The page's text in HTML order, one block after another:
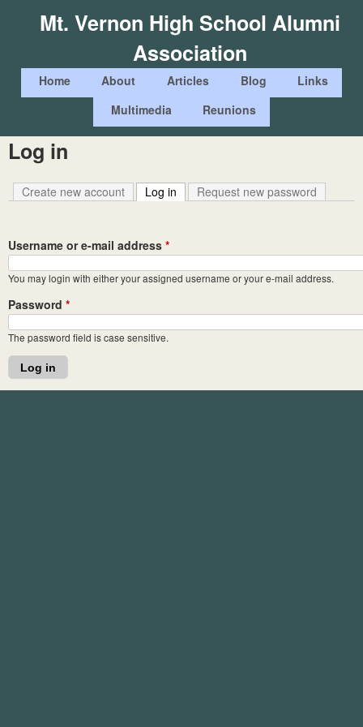
to
main
content
Mt. Vernon High School Alumni
Association
i
n
m
n
u
Home About Articles Blog
Links
Multimedia
Reunions
Log in
Create new account Log in (active tab)
Request new password
Username or e-mail address *
You may login with either your assigned username or your e-mail address.
Password *
The password field is case sensitive.